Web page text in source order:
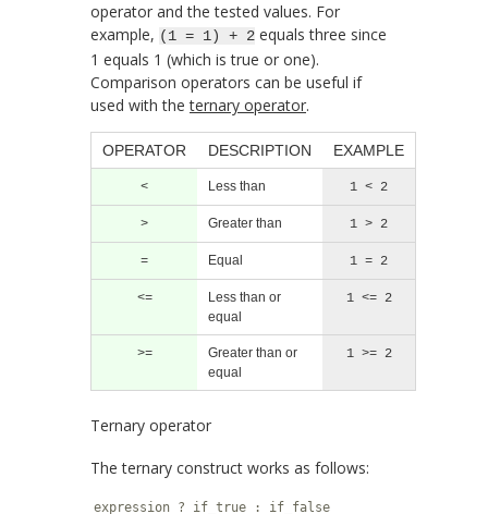
operator and the tested values. For
example, (1 = 1) + 2 equals three since
1 equals 1 (which is true or one).
Comparison operators can be useful if
used with theternary operator.
OPERATOR DESCRIPTION EXAMPLE
< Less than 1 < 2
> Greater than 1 > 2
= Equal 1 = 2
<=
Less than or
equal
1 <= 2
>=
Greater than or
equal
1 >= 2
Ternary operator
The ternary construct works as follows:
expression ? if_true : if_false